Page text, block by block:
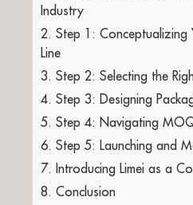
Industry
2. Step 1: Conceptualizing
Line
3. Step 2: Selecting the
4. Step 3: Designing
5. Step 4: Navigating
6. Step 5: Launching and
7. Introducing Limei as a
8. Conclusion